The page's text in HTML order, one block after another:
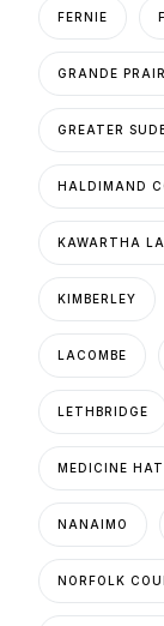
FERNIE
GRANDE
GREATER
HALDIMAND
KAWARTHA
KIMBERLEY
LACOMBE
LETHBRIDGE
MEDICINE HAT
NANAIMO
NORFOLK